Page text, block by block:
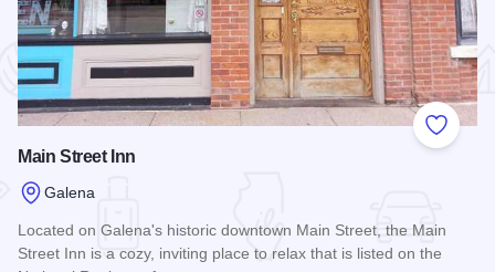
Add to
Main Street Inn
Galena
Located on Galena's historic downtown Main Street, the Main
Street Inn is a cozy, inviting place to relax that is listed on the